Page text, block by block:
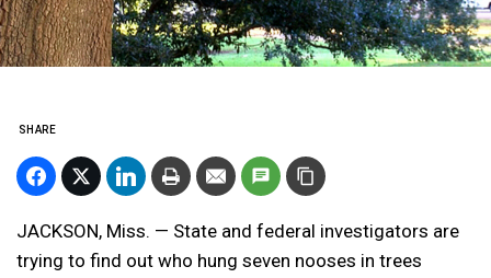
SHARE
JACKSON, Miss. — State and federal investigators are
trying to find out who hung seven nooses in trees